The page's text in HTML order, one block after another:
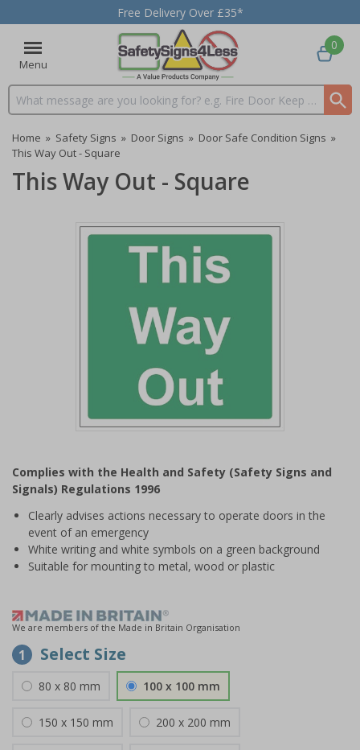
Free Delivery Over £35*
Menu
Search input box
0
Home » Safety Signs » Door Signs » Door Safe Condition Signs »
This Way Out - Square
This Way Out - Square
of
1
Complies with the Health and Safety (Safety Signs and
Signals) Regulations 1996
Clearly advises actions necessary to operate doors in the
event of an emergency
White writing and white symbols on a green background
Suitable for mounting to metal, wood or plastic
We are members of the Made in Britain Organisation
1 Select Size
80 x 80 mm 100 x 100 mm
150 x 150 mm 200 x 200 mm